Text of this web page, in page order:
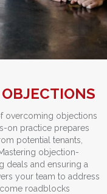
overcoming objections
on practice prepares
potential tenants,
objection-
deals and ensuring a
your team to address
roadblocks